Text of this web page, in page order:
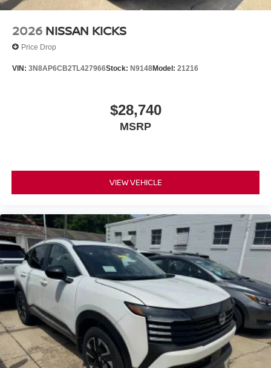
2026 NISSAN KICKS
Price Drop
VIN: 3N8AP6CB2TL427966Stock: N9148Model: 21216
$28,740
MSRP
VIEW VEHICLE